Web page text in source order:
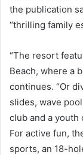
the publication
“thrilling family
“The resort
Beach, where a
continues. “Or
slides, wave
club and a
For active fun,
sports, an 18-